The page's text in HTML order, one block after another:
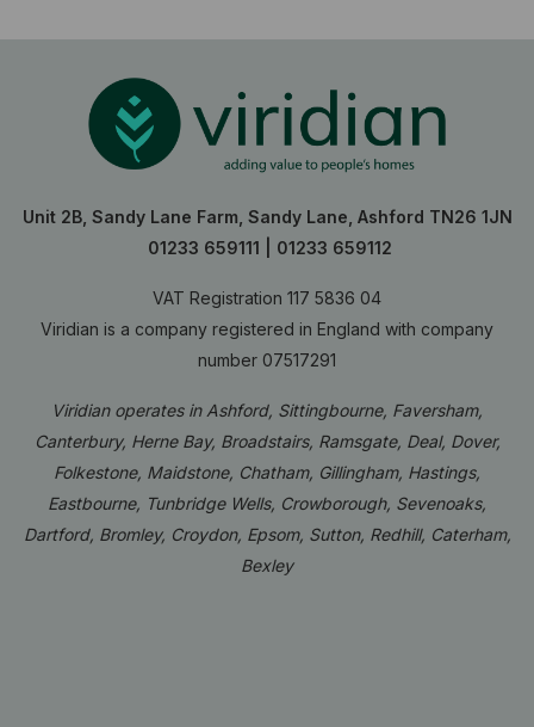
Unit 2B, Sandy Lane Farm, Sandy Lane, Ashford TN26 1JN
01233 659111
01233 659112
VAT Registration 117 5836 04
Viridian is a company registered in England with company
number 07517291
Viridian operates in Ashford, Sittingbourne, Faversham,
Canterbury, Herne Bay, Broadstairs, Ramsgate, Deal, Dover,
Folkestone, Maidstone, Chatham, Gillingham, Hastings,
Eastbourne, Tunbridge Wells, Crowborough, Sevenoaks,
Dartford, Bromley, Croydon, Epsom, Sutton, Redhill, Caterham,
Bexley